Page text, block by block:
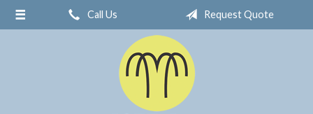
Call Us Request Quote
About Us